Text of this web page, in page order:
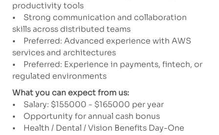
productivity tools
• Strong communication and collaboration
skills across distributed teams
• Preferred: Advanced experience with AWS
services and architectures
• Preferred: Experience in payments, fintech, or
regulated environments
What you can expect from us:
• Salary: $155000 - $165000 per year
• Opportunity for annual cash bonus
• Health / Dental / Vision Benefits Day-One